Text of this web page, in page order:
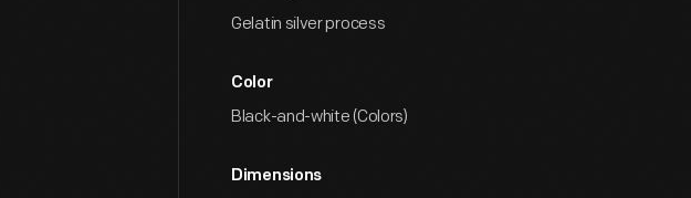
Gelatin silver process
Color
Black-and-white (Colors)
Dimensions